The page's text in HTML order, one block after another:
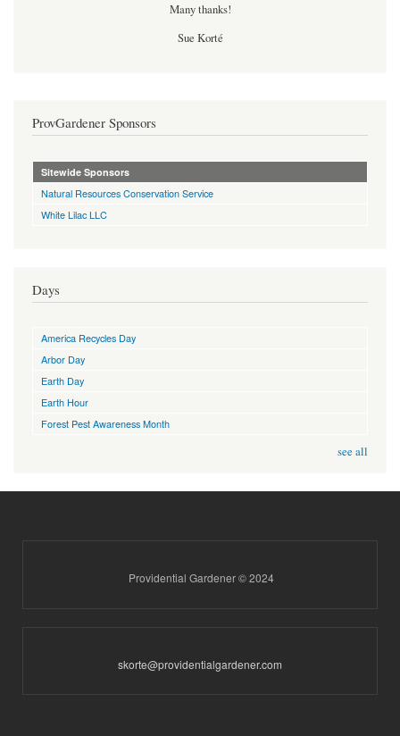
Many thanks!
Sue Korté
ProvGardener Sponsors
Sitewide Sponsors
Natural Resources Conservation Service
White Lilac LLC
Days
America Recycles Day
Arbor Day
Earth Day
Earth Hour
Forest Pest Awareness Month
see all
Providential Gardener © 2024
skorte@providentialgardener.com